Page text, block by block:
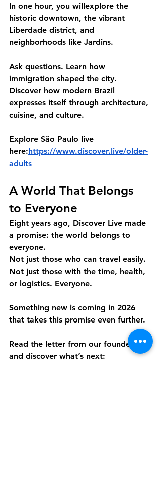
In one hour, you willexplore the
historic downtown, the vibrant
Liberdade district, and
neighborhoods like Jardins.
Ask questions. Learn how
immigration shaped the city.
Discover how modern Brazil
expresses itself through architecture,
cuisine, and culture.
Explore São Paulo live
here:https://www.discover.live/older-
adults
A World That Belongs
to Everyone
Eight years ago, Discover Live made
a promise: the world belongs to
everyone.
Not just those who can travel easily.
Not just those with the time, health,
or logistics. Everyone.
Something new is coming in 2026
that takes this promise even further.
Read the letter from our founder
and discover what’s next: